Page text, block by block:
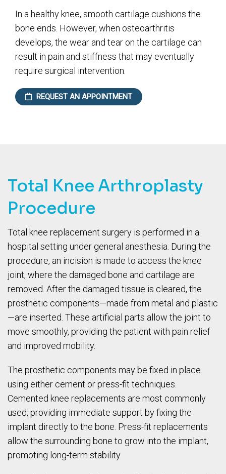
In a healthy knee, smooth cartilage cushions the
bone ends. However, when osteoarthritis
develops, the wear and tear on the cartilage can
result in pain and stiffness that may eventually
require surgical intervention.
REQUEST AN APPOINTMENT
Total Knee Arthroplasty
Procedure
Total knee replacement surgery is performed in a
hospital setting under general anesthesia. During the
procedure, an incision is made to access the knee
joint, where the damaged bone and cartilage are
removed. After the damaged tissue is cleared, the
prosthetic components—made from metal and plastic
—are inserted. These artificial parts allow the joint to
move smoothly, providing the patient with pain relief
and improved mobility.
The prosthetic components may be fixed in place
using either cement or press-fit techniques.
Cemented knee replacements are most commonly
used, providing immediate support by fixing the
implant directly to the bone. Press-fit replacements
allow the surrounding bone to grow into the implant,
promoting long-term stability.